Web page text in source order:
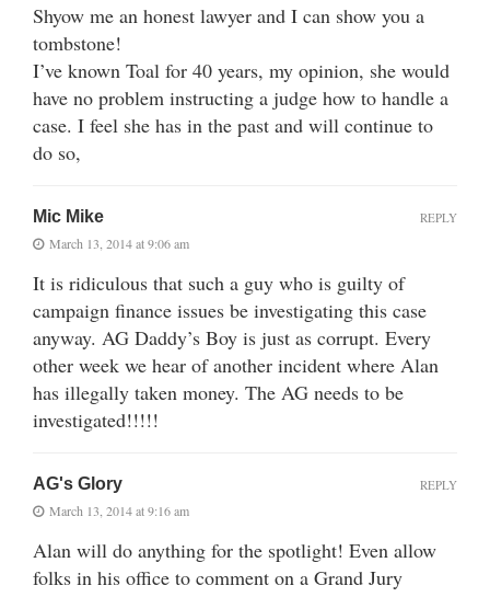
Shyow me an honest lawyer and I can show you a
tombstone!
I’ve known Toal for 40 years, my opinion, she would
have no problem instructing a judge how to handle a
case. I feel she has in the past and will continue to
do so,
Mic Mike
March 13, 2014 at 9:06 am
It is ridiculous that such a guy who is guilty of
campaign finance issues be investigating this case
anyway. AG Daddy’s Boy is just as corrupt. Every
other week we hear of another incident where Alan
has illegally taken money. The AG needs to be
investigated!!!!!
REPLY
AG's Glory
March 13, 2014 at 9:16 am
Alan will do anything for the spotlight! Even allow
folks in his office to comment on a Grand Jury
REPLY